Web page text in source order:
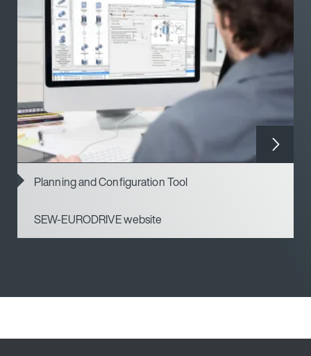
Planning and Configuration Tool
SEW-EURODRIVE website